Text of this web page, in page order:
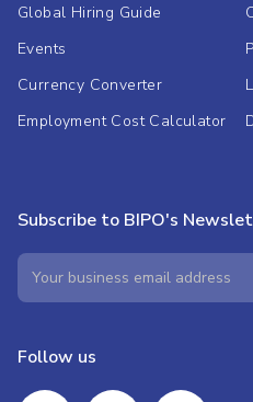
Global Hiring Guide
Events
Currency Converter
Employment Cost Calculator
Subscribe to BIPO's
Follow us